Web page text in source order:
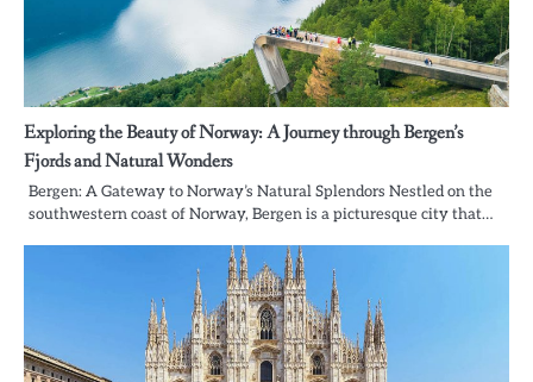
Exploring the Beauty of Norway: A Journey through Bergen’s
Fjords and Natural Wonders
Bergen: A Gateway to Norway’s Natural Splendors Nestled on the
southwestern coast of Norway, Bergen is a picturesque city that…